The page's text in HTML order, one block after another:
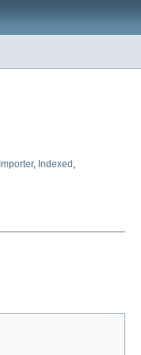
Importer, Indexed ,